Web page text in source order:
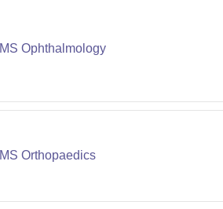
MS Ophthalmology
MS Orthopaedics